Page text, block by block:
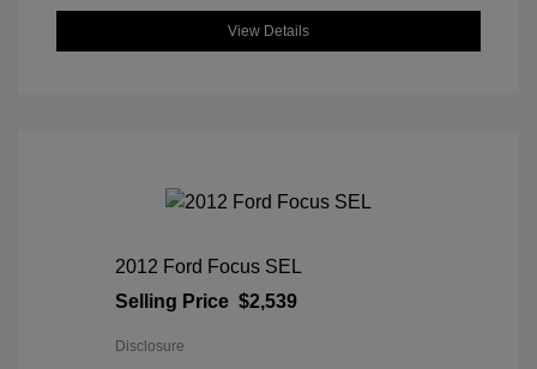
View Details
2012 Ford Focus SEL
Selling Price $2,539
Disclosure